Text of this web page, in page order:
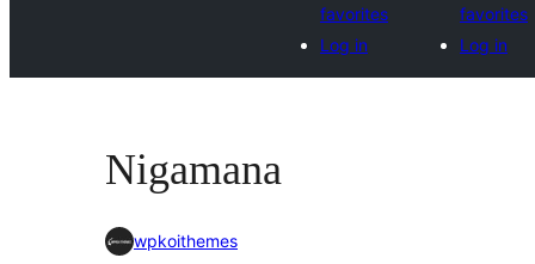
favorites
Log in
favorites
Log in
Nigamana
wpkoithemes